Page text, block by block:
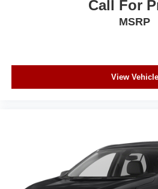
Call For
MSRP
View Vehicle